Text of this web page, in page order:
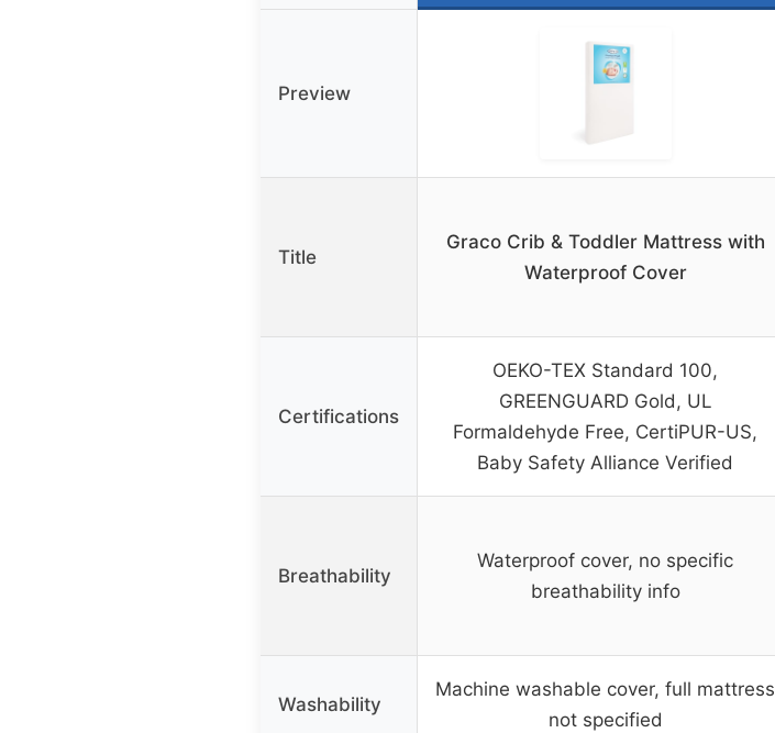
Preview
Title
Graco Crib & Toddler Mattress with
Waterproof Cover
Certifications
OEKO-TEX Standard 100,
GREENGUARD Gold, UL
Formaldehyde Free, CertiPUR-US,
Baby Safety Alliance Verified
Breathability
Waterproof cover, no specific
breathability info
Washability
Machine washable cover, full mattress
not specified